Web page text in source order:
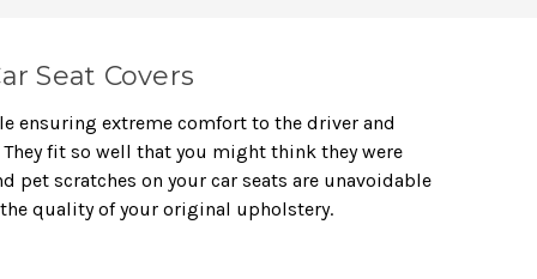
Seat Covers
ensuring extreme comfort to the driver and
fit so well that you might think they were
scratches on your car seats are unavoidable
quality of your original upholstery.